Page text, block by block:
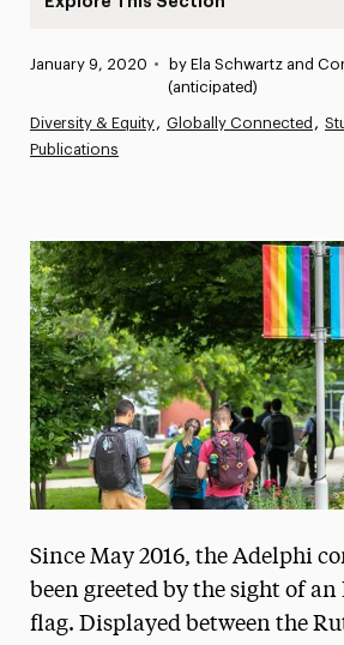
News
Athletics News
President’s Newsletter
Research Magazine
The Delphian: Student
Published:
January 9, 2020 •
by Ela Schwartz and
(anticipated)
Diversity & Equity Globally Connected
Publications
Since May 2016, the Adelphi
been greeted by the sight of an
flag. Displayed between the